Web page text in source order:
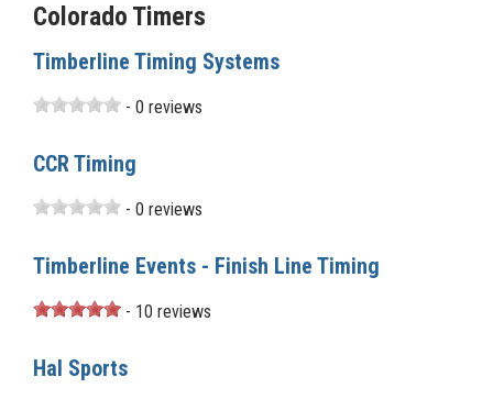
Colorado Timers
Timberline Timing Systems
- 0 reviews
CCR Timing
- 0 reviews
Timberline Events - Finish Line Timing
- 10 reviews
Hal Sports